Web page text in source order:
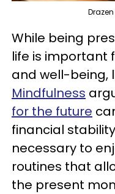
While being
life is important
and well-being,
Mindfulness
for the future
financial
necessary to
routines that
the present